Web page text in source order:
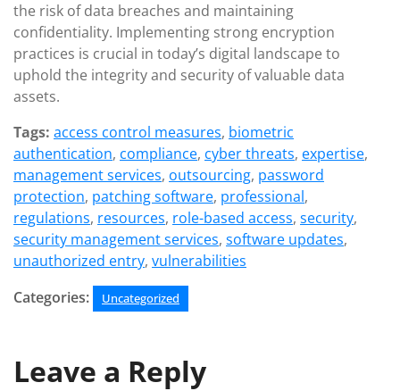
the risk of data breaches and maintaining
confidentiality. Implementing strong encryption
practices is crucial in today’s digital landscape to
uphold the integrity and security of valuable data
assets.
Tags: access control measures, biometric
authentication, compliance, cyber threats, expertise,
management services, outsourcing, password
protection, patching software, professional,
regulations, resources, role-based access, security,
security management services, software updates,
unauthorized entry, vulnerabilities
Categories:
Uncategorized
Leave a Reply